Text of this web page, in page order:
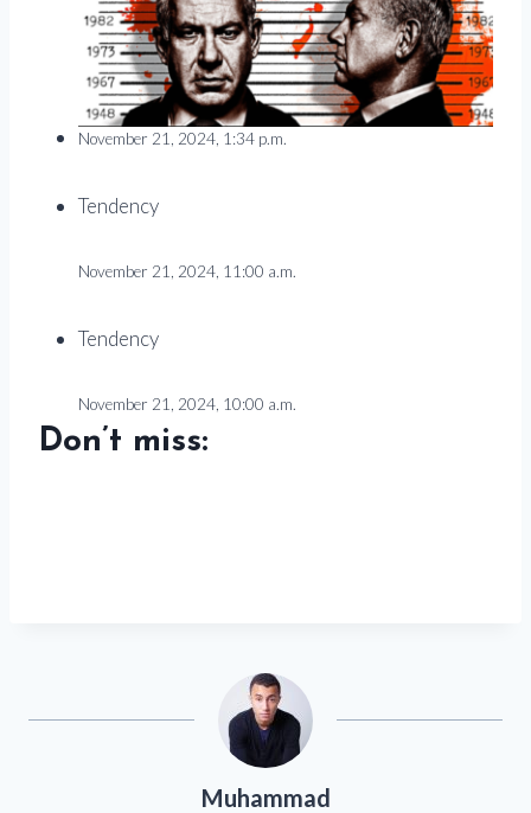
November 21, 2024, 1:34 p.m.
Tendency
November 21, 2024, 11:00 a.m.
Tendency
November 21, 2024, 10:00 a.m.
Don’t miss:
Muhammad